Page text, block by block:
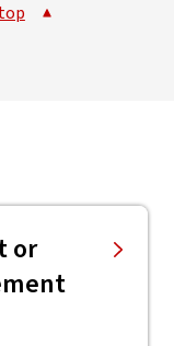
or